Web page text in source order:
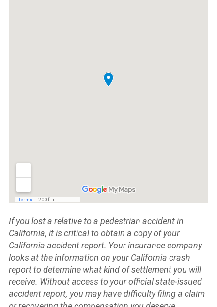
If you lost a relative to a pedestrian accident in
California, it is critical to obtain a copy of your
California accident report. Your insurance company
looks at the information on your California crash
report to determine what kind of settlement you will
receive. Without access to your official state-issued
accident report, you may have difficulty filing a claim